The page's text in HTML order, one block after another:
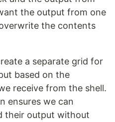
the output from one
the contents
a separate grid for
based on the
receive from the shell.
ensures we can
their output without